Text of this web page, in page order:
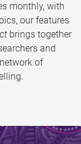
monthly, with
our features
brings together
and
of